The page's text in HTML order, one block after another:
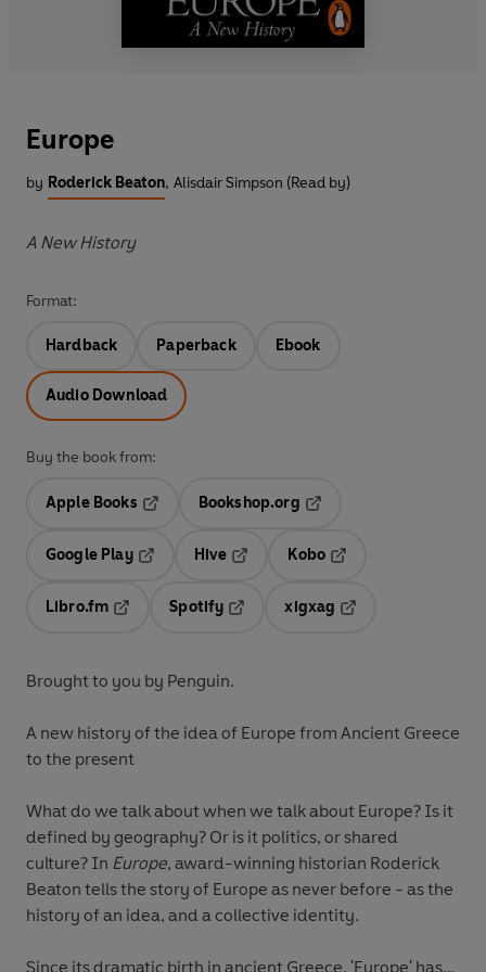
Europe
by Roderick Beaton, Alisdair Simpson (Read by)
A New History
Format:
Hardback Paperback Ebook
Audio Download
Buy the book from:
Apple Books
Opens in a new tab
Bookshop.org
Google Play
Hive
Kobo
Libro.fm
Opens in a new tab
Spotify
Opens in a new tab
xigxag
Brought to you by Penguin.
A new history of the idea of Europe from Ancient Greece
to the present
What do we talk about when we talk about Europe? Is it
defined by geography? Or is it politics, or shared
culture? In Europe, award-winning historian Roderick
Beaton tells the story of Europe as never before - as the
history of an idea, and a collective identity.
Since its dramatic birth in ancient Greece, 'Europe' has